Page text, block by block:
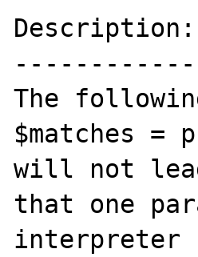
Description:
------------
The
$matches =
will not
that one
interpreter